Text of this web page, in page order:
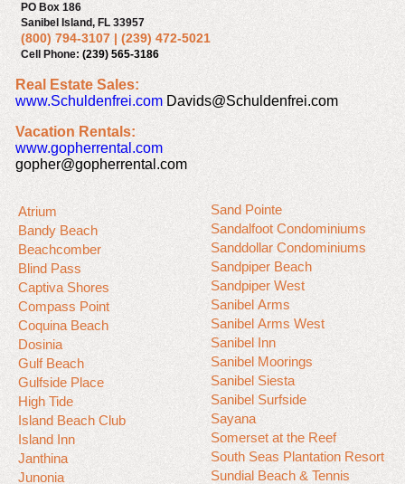
PO Box 186
Sanibel Island, FL 33957
(800) 794-3107| (239) 472-5021
Cell Phone: (239) 565-3186
Real Estate Sales:
www.Schuldenfrei.com Davids@Schuldenfrei.com
Vacation Rentals:
www.gopherrental.com
gopher@gopherrental.com
Atrium
Bandy Beach
Beachcomber
Blind Pass
Captiva Shores
Compass Point
Coquina Beach
Dosinia
Gulf Beach
Gulfside Place
High Tide
Island Beach Club
Island Inn
Janthina
Junonia
Sand Pointe
Sandalfoot Condominiums
Sanddollar Condominiums
Sandpiper Beach
Sandpiper West
Sanibel Arms
Sanibel Arms West
Sanibel Inn
Sanibel Moorings
Sanibel Siesta
Sanibel Surfside
Sayana
Somerset at the Reef
South Seas Plantation Resort
Sundial Beach & Tennis